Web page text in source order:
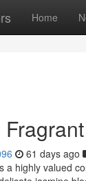
Home
61 days ago
a highly valued